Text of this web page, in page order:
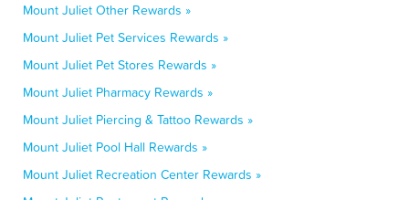
Mount Juliet Other Rewards »
Mount Juliet Pet Services Rewards »
Mount Juliet Pet Stores Rewards »
Mount Juliet Pharmacy Rewards »
Mount Juliet Piercing & Tattoo Rewards »
Mount Juliet Pool Hall Rewards »
Mount Juliet Recreation Center Rewards »